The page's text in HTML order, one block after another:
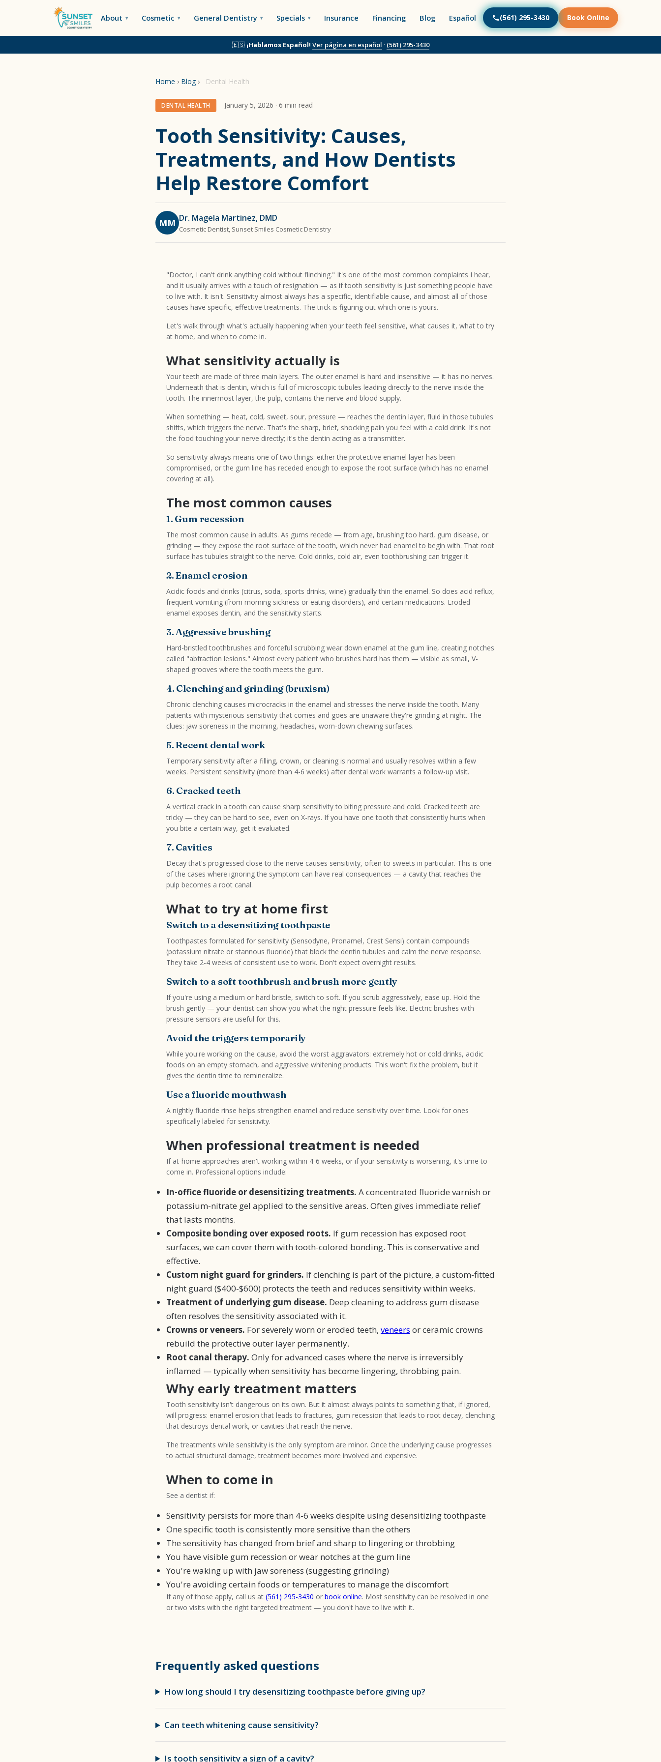
About Cosmetic General Dentistry Specials Insurance Financing Blog Español (561) 295-3430 Book Online
🇪🇸 ¡Hablamos Español! Ver página en español · (561) 295-3430
Home › Blog› Dental Health
DENTAL HEALTH January 5, 2026 · 6 min read
Tooth Sensitivity: Causes,
Treatments, and How Dentists
Help Restore Comfort
MM Dr. Magela Martinez, DMD
Cosmetic Dentist, Sunset Smiles Cosmetic Dentistry
"Doctor, I can't drink anything cold without flinching." It's one of the most common complaints I hear,
and it usually arrives with a touch of resignation — as if tooth sensitivity is just something people have
to live with. It isn't. Sensitivity almost always has a specific, identifiable cause, and almost all of those
causes have specific, effective treatments. The trick is figuring out which one is yours.
Let's walk through what's actually happening when your teeth feel sensitive, what causes it, what to try
at home, and when to come in.
What sensitivity actually is
Your teeth are made of three main layers. The outer enamel is hard and insensitive — it has no nerves.
Underneath that is dentin, which is full of microscopic tubules leading directly to the nerve inside the
tooth. The innermost layer, the pulp, contains the nerve and blood supply.
When something — heat, cold, sweet, sour, pressure — reaches the dentin layer, fluid in those tubules
shifts, which triggers the nerve. That's the sharp, brief, shocking pain you feel with a cold drink. It's not
the food touching your nerve directly; it's the dentin acting as a transmitter.
So sensitivity always means one of two things: either the protective enamel layer has been
compromised, or the gum line has receded enough to expose the root surface (which has no enamel
covering at all).
The most common causes
1. Gum recession
The most common cause in adults. As gums recede — from age, brushing too hard, gum disease, or
grinding — they expose the root surface of the tooth, which never had enamel to begin with. That root
surface has tubules straight to the nerve. Cold drinks, cold air, even toothbrushing can trigger it.
2. Enamel erosion
Acidic foods and drinks (citrus, soda, sports drinks, wine) gradually thin the enamel. So does acid reflux,
frequent vomiting (from morning sickness or eating disorders), and certain medications. Eroded
enamel exposes dentin, and the sensitivity starts.
3. Aggressive brushing
Hard-bristled toothbrushes and forceful scrubbing wear down enamel at the gum line, creating notches
called "abfraction lesions." Almost every patient who brushes hard has them — visible as small, V-
shaped grooves where the tooth meets the gum.
4. Clenching and grinding (bruxism)
Chronic clenching causes microcracks in the enamel and stresses the nerve inside the tooth. Many
patients with mysterious sensitivity that comes and goes are unaware they're grinding at night. The
clues: jaw soreness in the morning, headaches, worn-down chewing surfaces.
5. Recent dental work
Temporary sensitivity after a filling, crown, or cleaning is normal and usually resolves within a few
weeks. Persistent sensitivity (more than 4-6 weeks) after dental work warrants a follow-up visit.
6. Cracked teeth
A vertical crack in a tooth can cause sharp sensitivity to biting pressure and cold. Cracked teeth are
tricky — they can be hard to see, even on X-rays. If you have one tooth that consistently hurts when
you bite a certain way, get it evaluated.
7. Cavities
Decay that's progressed close to the nerve causes sensitivity, often to sweets in particular. This is one
of the cases where ignoring the symptom can have real consequences — a cavity that reaches the
pulp becomes a root canal.
What to try at home first
Switch to a desensitizing toothpaste
Toothpastes formulated for sensitivity (Sensodyne, Pronamel, Crest Sensi) contain compounds
(potassium nitrate or stannous fluoride) that block the dentin tubules and calm the nerve response.
They take 2-4 weeks of consistent use to work. Don't expect overnight results.
Switch to a soft toothbrush and brush more gently
If you're using a medium or hard bristle, switch to soft. If you scrub aggressively, ease up. Hold the
brush gently — your dentist can show you what the right pressure feels like. Electric brushes with
pressure sensors are useful for this.
Avoid the triggers temporarily
While you're working on the cause, avoid the worst aggravators: extremely hot or cold drinks, acidic
foods on an empty stomach, and aggressive whitening products. This won't fix the problem, but it
gives the dentin time to remineralize.
Use a fluoride mouthwash
A nightly fluoride rinse helps strengthen enamel and reduce sensitivity over time. Look for ones
specifically labeled for sensitivity.
When professional treatment is needed
If at-home approaches aren't working within 4-6 weeks, or if your sensitivity is worsening, it's time to
come in. Professional options include:
In-office fluoride or desensitizing treatments. A concentrated fluoride varnish or
potassium-nitrate gel applied to the sensitive areas. Often gives immediate relief
that lasts months.
Composite bonding over exposed roots. If gum recession has exposed root
surfaces, we can cover them with tooth-colored bonding. This is conservative and
effective.
Custom night guard for grinders. If clenching is part of the picture, a custom-fitted
night guard ($400-$600) protects the teeth and reduces sensitivity within weeks.
Treatment of underlying gum disease. Deep cleaning to address gum disease
often resolves the sensitivity associated with it.
Crowns or veneers. For severely worn or eroded teeth, veneers or ceramic crowns
rebuild the protective outer layer permanently.
Root canal therapy. Only for advanced cases where the nerve is irreversibly
inflamed — typically when sensitivity has become lingering, throbbing pain.
Why early treatment matters
Tooth sensitivity isn't dangerous on its own. But it almost always points to something that, if ignored,
will progress: enamel erosion that leads to fractures, gum recession that leads to root decay, clenching
that destroys dental work, or cavities that reach the nerve.
The treatments while sensitivity is the only symptom are minor. Once the underlying cause progresses
to actual structural damage, treatment becomes more involved and expensive.
When to come in
See a dentist if:
Sensitivity persists for more than 4-6 weeks despite using desensitizing toothpaste
One specific tooth is consistently more sensitive than the others
The sensitivity has changed from brief and sharp to lingering or throbbing
You have visible gum recession or wear notches at the gum line
You're waking up with jaw soreness (suggesting grinding)
You're avoiding certain foods or temperatures to manage the discomfort
If any of those apply, call us at (561) 295-3430 or book online. Most sensitivity can be resolved in one
or two visits with the right targeted treatment — you don't have to live with it.
Frequently asked questions
How long should I try desensitizing toothpaste before giving up?
Can teeth whitening cause sensitivity?
Is tooth sensitivity a sign of a cavity?